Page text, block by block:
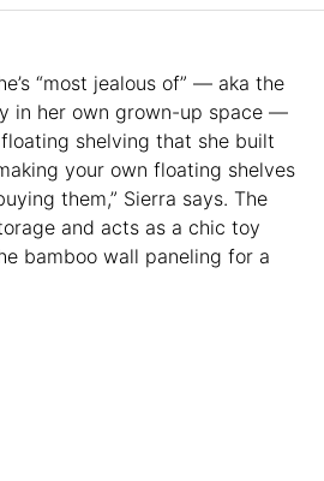
“most jealous of” — aka the
in her own grown-up space —
shelving that she built
your own floating shelves
them,” Sierra says. The
and acts as a chic toy
bamboo wall paneling for a